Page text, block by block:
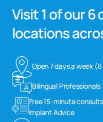
Visit 1 of our
locations
Open 7 days a week
Bilingual Professionals
Free 15-minute
Implant Advice